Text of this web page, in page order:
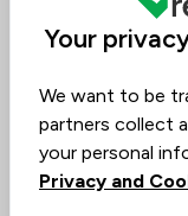
Find the best
your needs.
transparency of
Law firms are
experience. They
Your
We want to be
partners collect
your personal
Privacy and